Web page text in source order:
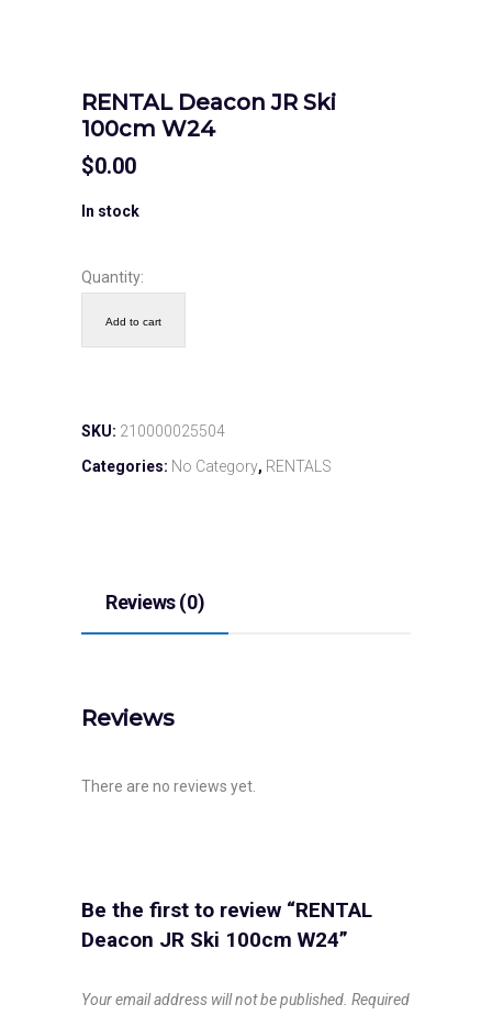
RENTAL Deacon JR Ski
100cm W24
$0.00
In stock
Quantity:
Add to cart
SKU: 210000025504
Categories: No Category, RENTALS
Reviews (0)
Reviews
There are no reviews yet.
Be the first to review “RENTAL
Deacon JR Ski 100cm W24”
Your email address will not be published. Required